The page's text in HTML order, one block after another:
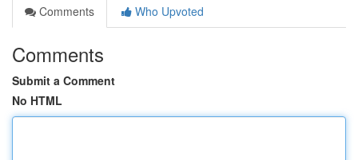
Comments
Who Upvoted
Comments
Submit a Comment
No HTML